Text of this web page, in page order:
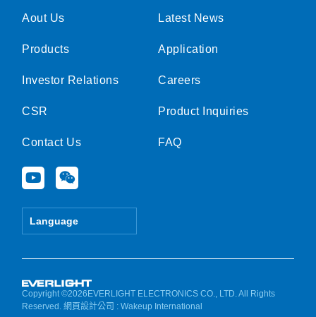
Aout Us
Products
Investor Relations
CSR
Contact Us
Y
o
u
e
W
e
i
Language
Latest News
Application
Careers
Product Inquiries
FAQ
Copyright ©2026EVERLIGHT ELECTRONICS CO., LTD. All Rights
Reserved.網頁設計公司 : Wakeup International